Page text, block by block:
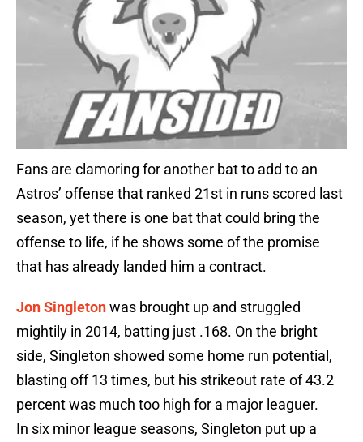
Fans are clamoring for another bat to add to an
Astros’ offense that ranked 21st in runs scored last
season, yet there is one bat that could bring the
offense to life, if he shows some of the promise
that has already landed him a contract.
Jon Singletonwas brought up and struggled
mightily in 2014, batting just .168. On the bright
side, Singleton showed some home run potential,
blasting off 13 times, but his strikeout rate of 43.2
percent was much too high for a major leaguer.
In six minor league seasons, Singleton put up a